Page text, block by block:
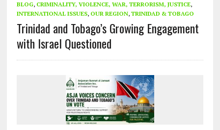
BLOG, CRIMINALITY, VIOLENCE, WAR, TERRORISM, JUSTICE,
INTERNATIONAL ISSUES, OUR REGION, TRINIDAD & TOBAGO
Trinidad and Tobago’s Growing Engagement
with Israel Questioned